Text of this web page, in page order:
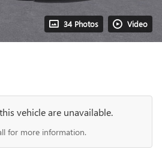
34 Photos Video
vehicle are unavailable.
for more information.